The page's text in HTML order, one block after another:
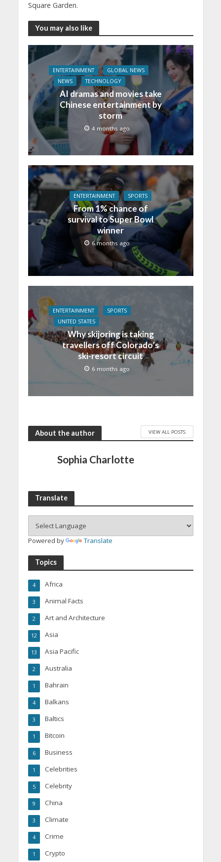
Square Garden.
You may also like
ENTERTAINMENT
GLOBAL NEWS
NEWS
TECHNOLOGY
AI dramas and movies take
Chinese entertainment by
storm
4 months ago
ENTERTAINMENT SPORTS
From 1% chance of
survival to Super Bowl
winner
6 months ago
ENTERTAINMENT
SPORTS
UNITED STATES
Why skijoring is taking
travellers off Colorado’s
ski-resort circuit
6 months ago
About the author VIEW ALL POSTS
Sophia Charlotte
Translate
Powered by Translate
Topics
Africa
4
Animal Facts
3
Art and Architecture
2
Asia
12
Asia Pacific
13
Australia
2
Bahrain
1
Balkans
4
Baltics
3
Bitcoin
1
Business
6
Celebrities
1
Celebrity
5
China
9
Climate
3
Crime
4
Crypto
1